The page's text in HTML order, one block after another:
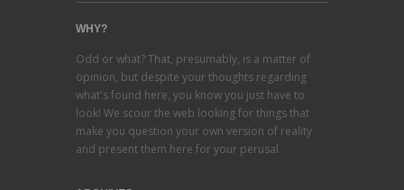
WHY?
Odd or what? That, presumably, is a matter of
opinion, but despite your thoughts regarding
what's found here, you know you just have to
look! We scour the web looking for things that
make you question your own version of reality
and present them here for your perusal.